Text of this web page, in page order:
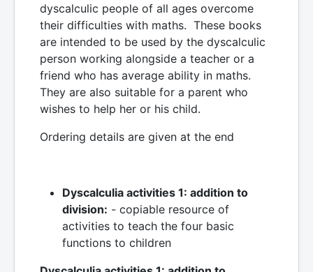
dyscalculic people of all ages overcome
their difficulties with maths. These books
are intended to be used by the dyscalculic
person working alongside a teacher or a
friend who has average ability in maths.
They are also suitable for a parent who
wishes to help her or his child.
Ordering details are given at the end
Dyscalculia activities 1: addition to
division: - copiable resource of
activities to teach the four basic
functions to children